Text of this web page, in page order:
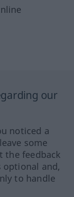
our
noticed a
some
the feedback
optional and,
to handle